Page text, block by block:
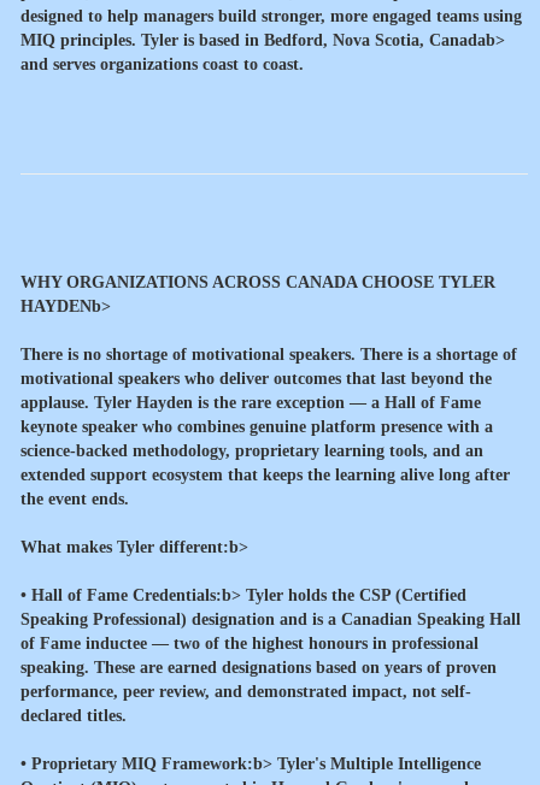
designed to help managers build stronger, more engaged teams using
MIQ principles. Tyler is based in Bedford, Nova Scotia, Canadab>
and serves organizations coast to coast.
WHY ORGANIZATIONS ACROSS CANADA CHOOSE TYLER
HAYDENb>
There is no shortage of motivational speakers. There is a shortage of
motivational speakers who deliver outcomes that last beyond the
applause. Tyler Hayden is the rare exception — a Hall of Fame
keynote speaker who combines genuine platform presence with a
science-backed methodology, proprietary learning tools, and an
extended support ecosystem that keeps the learning alive long after
the event ends.
What makes Tyler different:b>
• Hall of Fame Credentials:b> Tyler holds the CSP (Certified
Speaking Professional) designation and is a Canadian Speaking Hall
of Fame inductee — two of the highest honours in professional
speaking. These are earned designations based on years of proven
performance, peer review, and demonstrated impact, not self-
declared titles.
• Proprietary MIQ Framework:b> Tyler's Multiple Intelligence